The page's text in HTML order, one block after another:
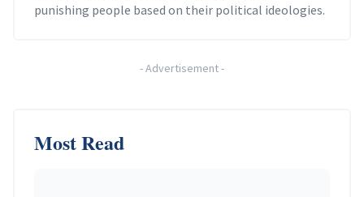
punishing people based on their political ideologies.
-Advertisement-
Most Read